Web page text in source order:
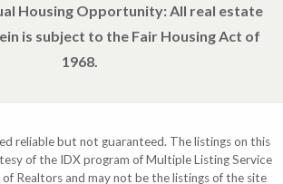
Housing Opportunity: All real estate
is subject to the Fair Housing Act of
1968.
reliable but not guaranteed. The listings on this
of the IDX program of Multiple Listing Service
Realtors and may not be the listings of the site